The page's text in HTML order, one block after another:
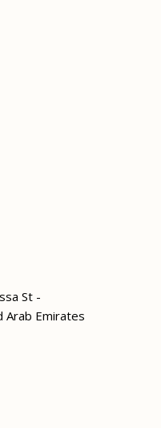
St -
Arab Emirates